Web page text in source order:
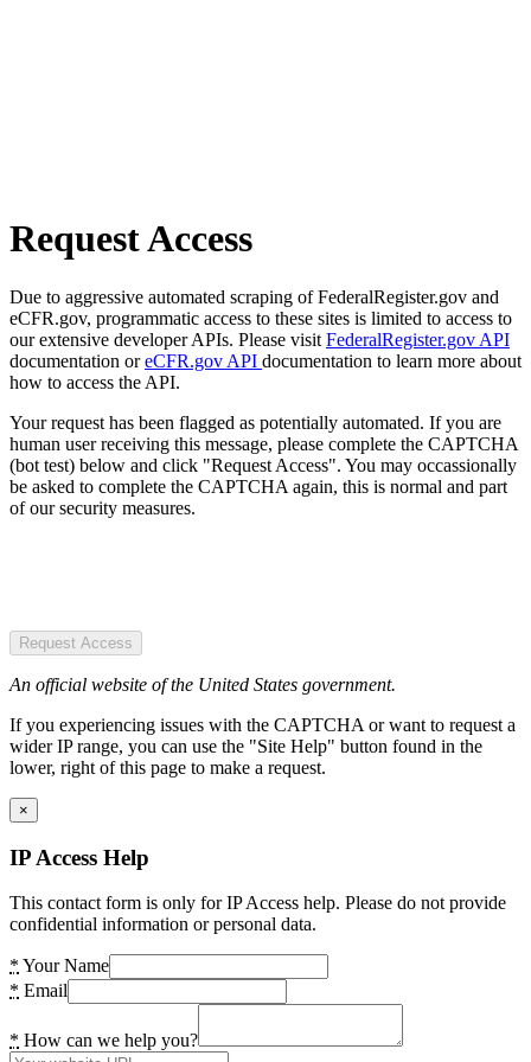
Request Access
Due to aggressive automated scraping of FederalRegister.gov and
eCFR.gov, programmatic access to these sites is limited to access to
our extensive developer APIs. Please visit FederalRegister.gov API
documentation oreCFR.gov API documentation to learn more about
how to access the API.
Your request has been flagged as potentially automated. If you are
human user receiving this message, please complete the CAPTCHA
(bot test) below and click "Request Access". You may occassionally
be asked to complete the CAPTCHA again, this is normal and part
of our security measures.
Request Access
An official website of the United States government.
If you experiencing issues with the CAPTCHA or want to request a
wider IP range, you can use the "Site Help" button found in the
lower, right of this page to make a request.
×
IP Access Help
This contact form is only for IP Access help. Please do not provide
confidential information or personal data.
* Your Name
* Email
* How can we help you?